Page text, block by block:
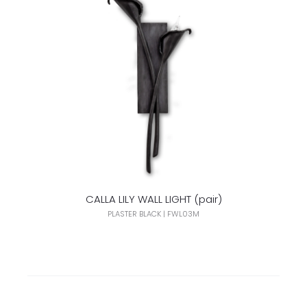
CALLA LILY WALL LIGHT (pair)
PLASTER BLACK | FWL03M